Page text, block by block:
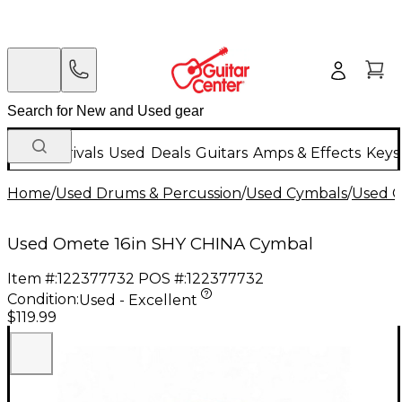
New Arrivals Used Deals Guitars Amps & Effects
Home/Used Drums & Percussion/Used Cymbals/Used
Used Omete 16in SHY CHINA Cymbal
Item #:122377732 POS #:122377732
Condition:Used - Excellent
$119.99